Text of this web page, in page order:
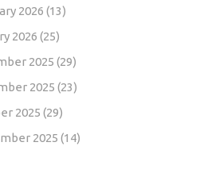
2026 (13)
2026 (25)
2025 (29)
2025 (23)
2025 (29)
2025 (14)